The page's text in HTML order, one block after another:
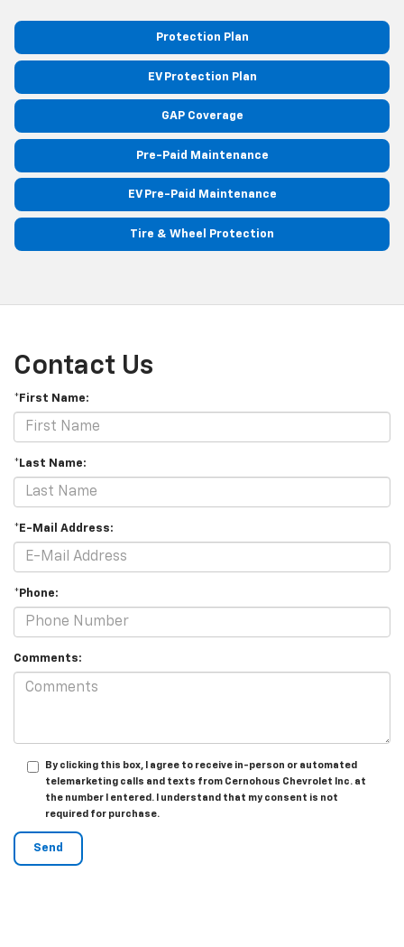
Protection Plan
EV Protection Plan
GAP Coverage
Pre-Paid Maintenance
EV Pre-Paid Maintenance
Tire & Wheel Protection
Contact Us
*First Name:
*Last Name:
*E-Mail Address:
*Phone:
Comments:
By clicking this box, I agree to receive in-person or automated
telemarketing calls and texts from Cernohous Chevrolet Inc. at
the number I entered. I understand that my consent is not
required for purchase.